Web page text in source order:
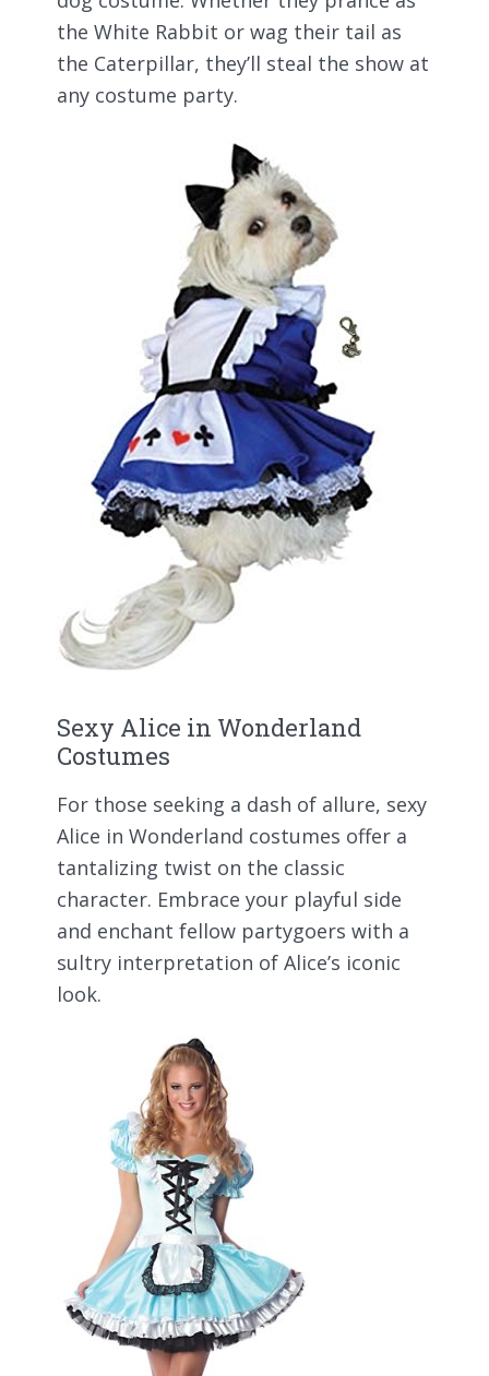
the White Rabbit or wag their tail as
the Caterpillar, they’ll steal the show at
any costume party.
Sexy Alice in Wonderland
Costumes
For those seeking a dash of allure, sexy
Alice in Wonderland costumes offer a
tantalizing twist on the classic
character. Embrace your playful side
and enchant fellow partygoers with a
sultry interpretation of Alice’s iconic
look.